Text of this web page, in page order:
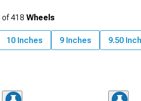
of418 Wheels
10 Inches 9 Inches 9.50